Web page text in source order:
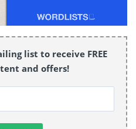
list to receive FREE
and offers!